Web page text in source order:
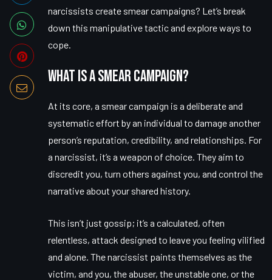
narcissists create smear campaigns? Let’s break
down this manipulative tactic and explore ways to
cope.
What is a Smear Campaign?
At its core, a smear campaign is a deliberate and
systematic effort by an individual to damage another
person’s reputation, credibility, and relationships. For
a narcissist, it’s a weapon of choice. They aim to
discredit you, turn others against you, and control the
narrative about your shared history.
This isn’t just gossip; it’s a calculated, often
relentless, attack designed to leave you feeling vilified
and alone. The narcissist paints themselves as the
victim, and you, the abuser, the unstable one, or the